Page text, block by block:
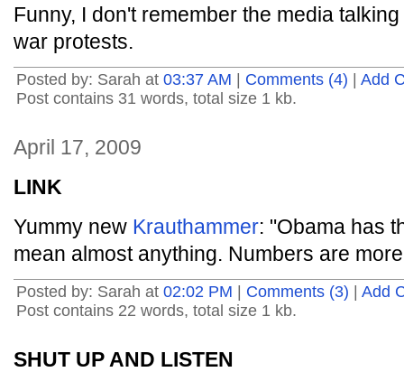
Funny, I don't remember the media
war protests.
Posted by: Sarah at 03:37 AM Comments (4)
Add
Post contains 31 words, total size 1 kb.
April 17, 2009
LINK
Yummy new Krauthammer: "Obama has
mean almost anything. Numbers are
Posted by: Sarah at 02:02 PM Comments (3)
Add
Post contains 22 words, total size 1 kb.
SHUT UP AND LISTEN